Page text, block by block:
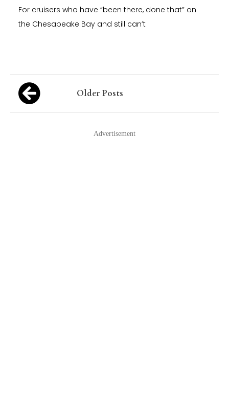
For cruisers who have “been there, done that” on
the Chesapeake Bay and still can’t
Posts
navigation
Older Posts
Advertisement